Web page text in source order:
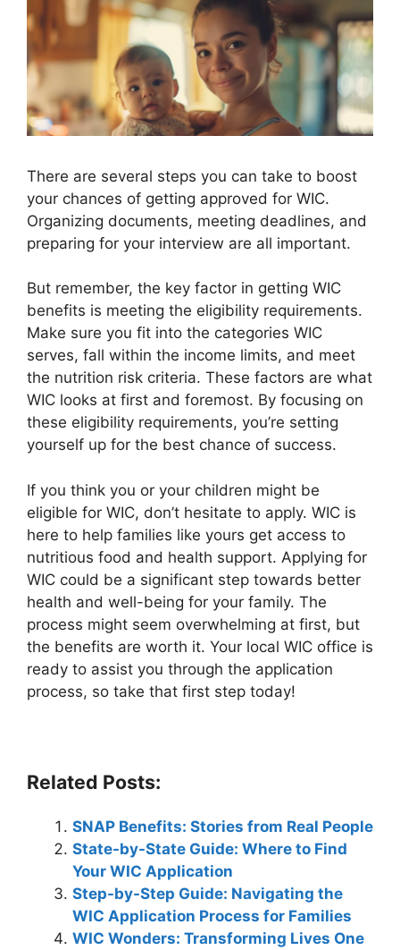
There are several steps you can take to boost
your chances of getting approved for WIC.
Organizing documents, meeting deadlines, and
preparing for your interview are all important.
But remember, the key factor in getting WIC
benefits is meeting the eligibility requirements.
Make sure you fit into the categories WIC
serves, fall within the income limits, and meet
the nutrition risk criteria. These factors are what
WIC looks at first and foremost. By focusing on
these eligibility requirements, you’re setting
yourself up for the best chance of success.
If you think you or your children might be
eligible for WIC, don’t hesitate to apply. WIC is
here to help families like yours get access to
nutritious food and health support. Applying for
WIC could be a significant step towards better
health and well-being for your family. The
process might seem overwhelming at first, but
the benefits are worth it. Your local WIC office is
ready to assist you through the application
process, so take that first step today!
Related Posts:
SNAP Benefits: Stories from Real People
State-by-State Guide: Where to Find
Your WIC Application
Step-by-Step Guide: Navigating the
WIC Application Process for Families
WIC Wonders: Transforming Lives One